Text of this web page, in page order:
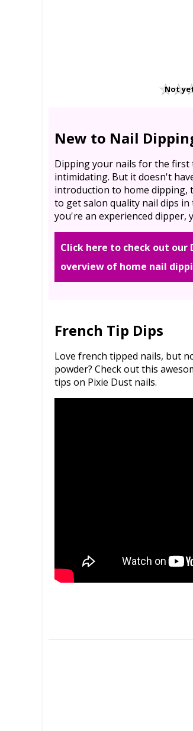
Not
New to Nail
Dipping your nails for the first
intimidating. But it doesn't
introduction to home dipping,
to get salon quality nail dips
you're an experienced dipper,
Click here to check out our
overview of home nail
French Tip Dips
Love french tipped nails, but
powder? Check out this
tips on Pixie Dust nails.